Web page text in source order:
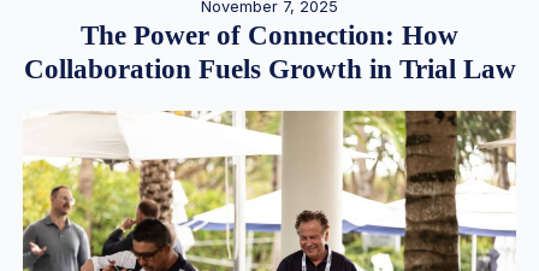
November 7, 2025
The Power of Connection: How
Collaboration Fuels Growth in Trial Law